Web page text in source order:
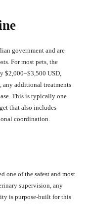
government and are
For most pets, the
$2,000–$3,500 USD,
any additional treatments
This is typically one
that also includes
coordination.
one of the safest and most
supervision, any
is purpose-built for this